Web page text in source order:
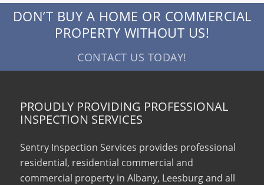
DON’T BUY A HOME OR COMMERCIAL
PROPERTY WITHOUT US!
CONTACT US TODAY!
PROUDLY PROVIDING PROFESSIONAL
INSPECTION SERVICES
Sentry Inspection Services provides professional
residential, residential commercial and
commercial property in Albany, Leesburg and all